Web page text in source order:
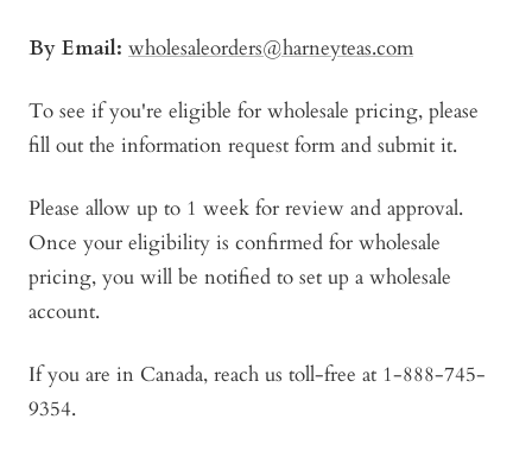
By Email: wholesaleorders@harneyteas.com
To see if you're eligible for wholesale pricing, please
fill out the information request form and submit it.
Please allow up to 1 week for review and approval.
Once your eligibility is confirmed for wholesale
pricing, you will be notified to set up a wholesale
account.
If you are in Canada, reach us toll-free at 1-888-745-
9354.